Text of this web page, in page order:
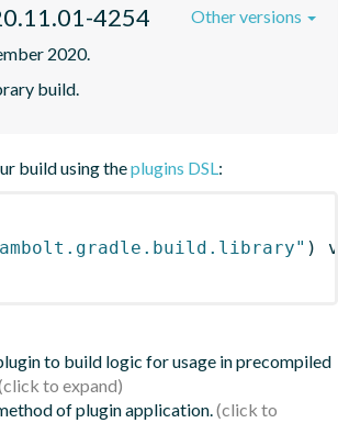
4254
2020.
build.
Other versions
build using theplugins DSL:
)
to build logic for usage in precompiled
of plugin application.